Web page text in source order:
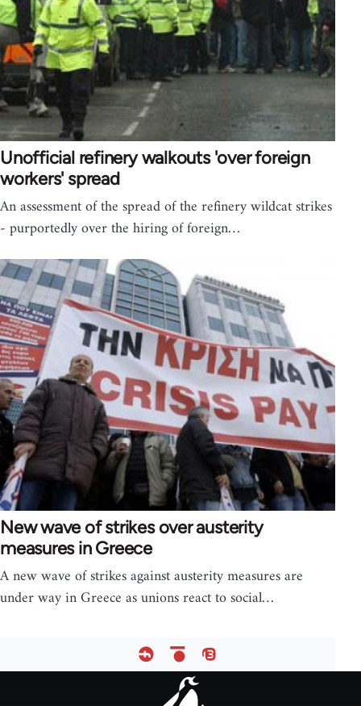
Unofficial refinery walkouts 'over foreign
workers' spread
An assessment of the spread of the refinery wildcat strikes
- purportedly over the hiring of foreign…
New wave of strikes over austerity
measures in Greece
A new wave of strikes against austerity measures are
under way in Greece as unions react to social…